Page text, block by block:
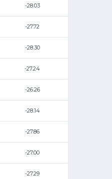
-28.03
-27.72
-28.30
-27.24
-26.26
-28.14
-27.86
-27.00
-27.29